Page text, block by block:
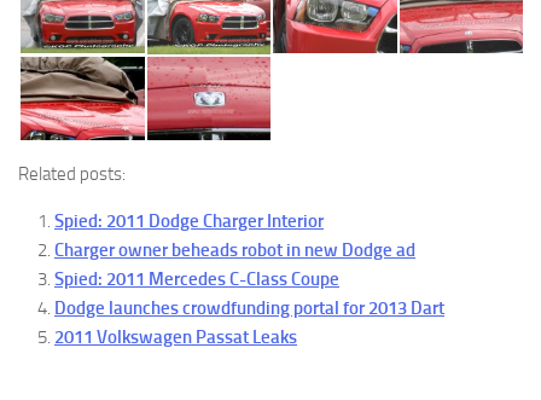
Related posts:
Spied: 2011 Dodge Charger Interior
Charger owner beheads robot in new Dodge ad
Spied: 2011 Mercedes C-Class Coupe
Dodge launches crowdfunding portal for 2013 Dart
2011 Volkswagen Passat Leaks